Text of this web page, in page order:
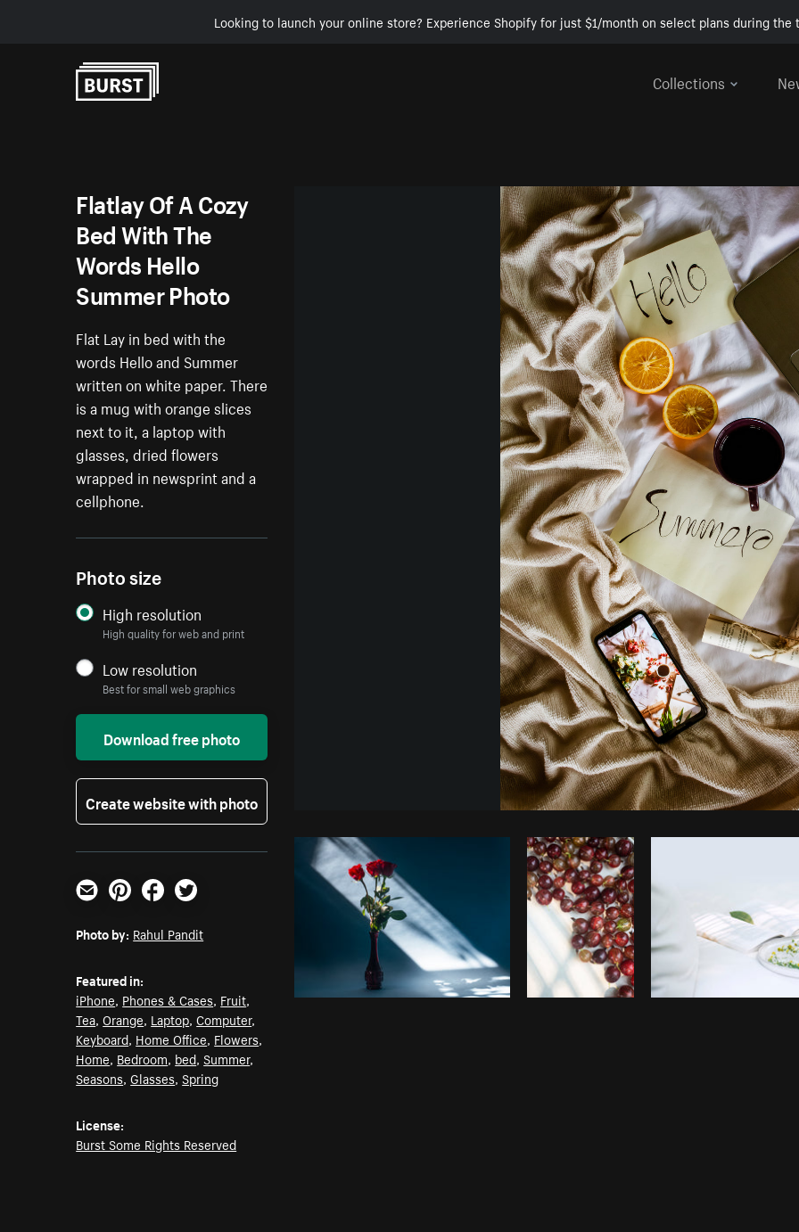
Looking to launch your online store? Experience Shopify for just $1/month on select plans during the
Collections
Photo byRahul Pandit
Flatlay Of A Cozy
Bed With The
Words Hello
Summer Photo
Flat Lay in bed with the
words Hello and Summer
written on white paper. There
is a mug with orange slices
next to it, a laptop with
glasses, dried flowers
wrapped in newsprint and a
cellphone.
Photo size
High resolution
High quality for web and print
Low resolution
Best for small web graphics
Download free photo
Create website with photo
Email PinterestFacebookTwitter
Photo by: Rahul Pandit
Featured in:
iPhone, Phones & Cases, Fruit,
Tea,Orange, Laptop,Computer,
Keyboard, Home Office, Flowers,
Home, Bedroom, bed,Summer,
Seasons,Glasses,Spring
License:
Burst Some Rights Reserved